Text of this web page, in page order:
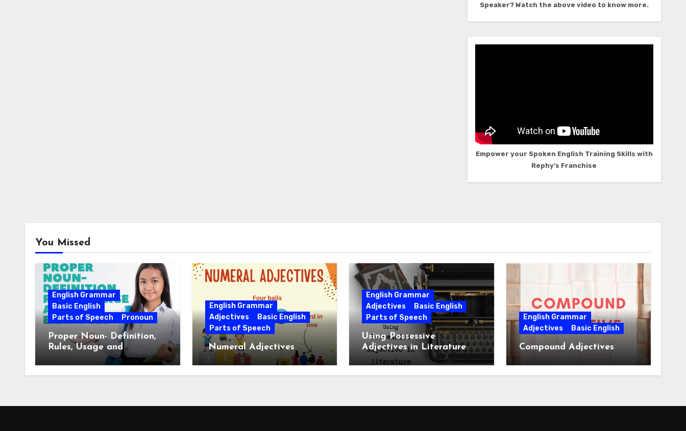
Speaker? Watch the above video to know more.
Empower your Spoken English Training Skills with
Rephy’s Franchise
You Missed
English Grammar
Basic English
Parts of Speech
Pronoun
Proper Noun- Definition,
Rules, Usage and
English Grammar
Adjectives
Basic English
Parts of Speech
Numeral Adjectives
English Grammar
Adjectives
Basic English
Parts of Speech
Using Possessive
Adjectives in Literature
English Grammar
Adjectives
Basic English
Compound Adjectives